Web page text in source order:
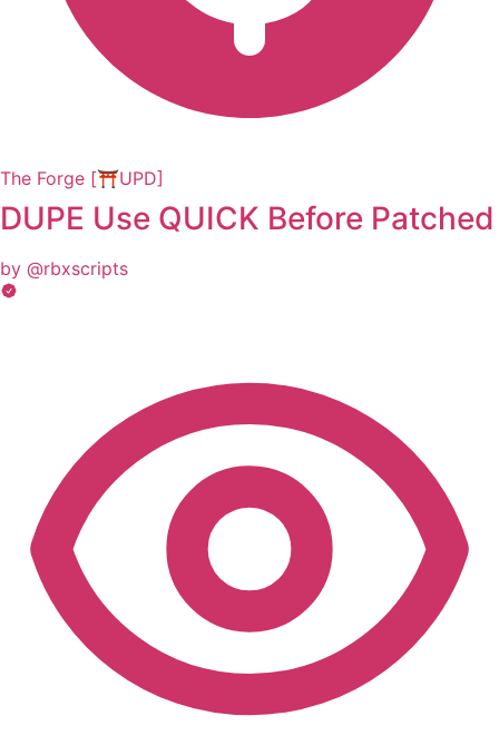
The Forge [⛩️UPD]
DUPE Use QUICK Before Patched
by @rbxscripts